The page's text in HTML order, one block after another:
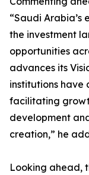
“Saudi Arabia’s
the investment
opportunities
advances its
institutions have
facilitating
development
creation,” he
Looking ahead,